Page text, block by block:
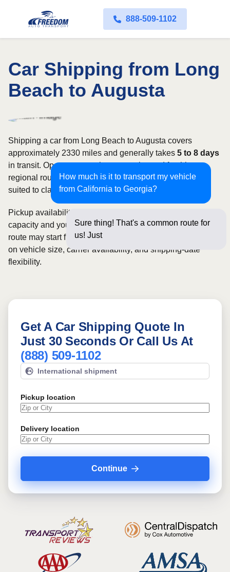
888-509-1102
Car Shipping from Long
Beach to Augusta
How much is it to transport my vehicle
from California to Georgia?
Sure thing! That's a common route for
us! Just a few questions b
Shipping a car from Long Beach to Augusta covers
approximately 2330 miles and generally takes 5 to 8 days
in transit. Open transport is commonly used for this
regional route, while enclosed shipping may be better
suited to classic, luxury, or high-value vehicles.
Pickup availability can vary based on current carrier
capacity and your preferred shipping dates. Rates for this
route may start from$1060
on vehicle size, carrier availability, and shipping-date
flexibility.
Get A Car Shipping Quote In
Just 30 Seconds Or Call Us At
(888) 509-1102
International shipment
Pickup location
Delivery location
Continue